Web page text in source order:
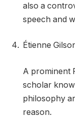
also a
speech and
Étienne
A prominent
scholar
philosophy
reason.